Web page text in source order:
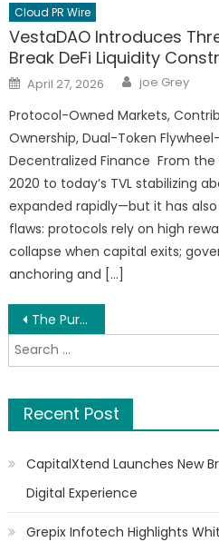
Cloud PR Wire
VestaDAO Introduces
Break DeFi Liquidity
Posted
on
April 27, 2026 Author
joe Grey
Protocol-Owned Markets,
Ownership, Dual-Token
Decentralized Finance From the
2020 to today’s TVL stabilizing
expanded rapidly—but it has
flaws: protocols rely on high
collapse when capital exits;
anchoring and […]
Post
navigation
The Pursuit of Heritage: Sophie and Pierre’s Silent Journey
Search
for:
Recent Post
CapitalXtend Launches New
Digital Experience
Grepix Infotech Highlights